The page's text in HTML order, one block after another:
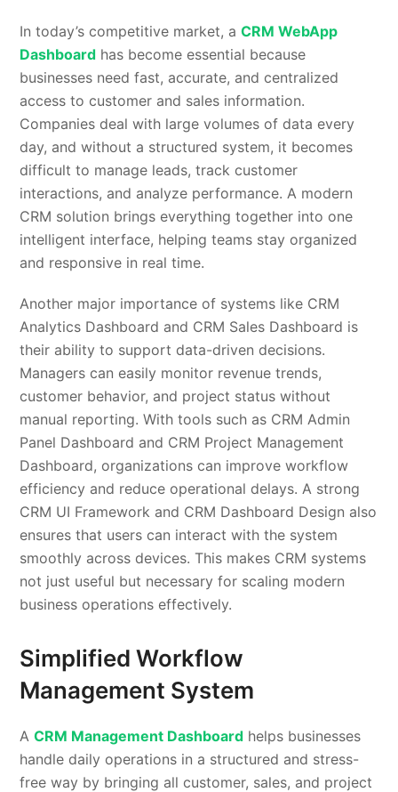
In today’s competitive market, aCRM WebApp
Dashboard has become essential because
businesses need fast, accurate, and centralized
access to customer and sales information.
Companies deal with large volumes of data every
day, and without a structured system, it becomes
difficult to manage leads, track customer
interactions, and analyze performance. A modern
CRM solution brings everything together into one
intelligent interface, helping teams stay organized
and responsive in real time.
Another major importance of systems like CRM
Analytics Dashboard and CRM Sales Dashboard is
their ability to support data-driven decisions.
Managers can easily monitor revenue trends,
customer behavior, and project status without
manual reporting. With tools such as CRM Admin
Panel Dashboard and CRM Project Management
Dashboard, organizations can improve workflow
efficiency and reduce operational delays. A strong
CRM UI Framework and CRM Dashboard Design also
ensures that users can interact with the system
smoothly across devices. This makes CRM systems
not just useful but necessary for scaling modern
business operations effectively.
Simplified Workflow
Management System
ACRM Management Dashboard helps businesses
handle daily operations in a structured and stress-
free way by bringing all customer, sales, and project